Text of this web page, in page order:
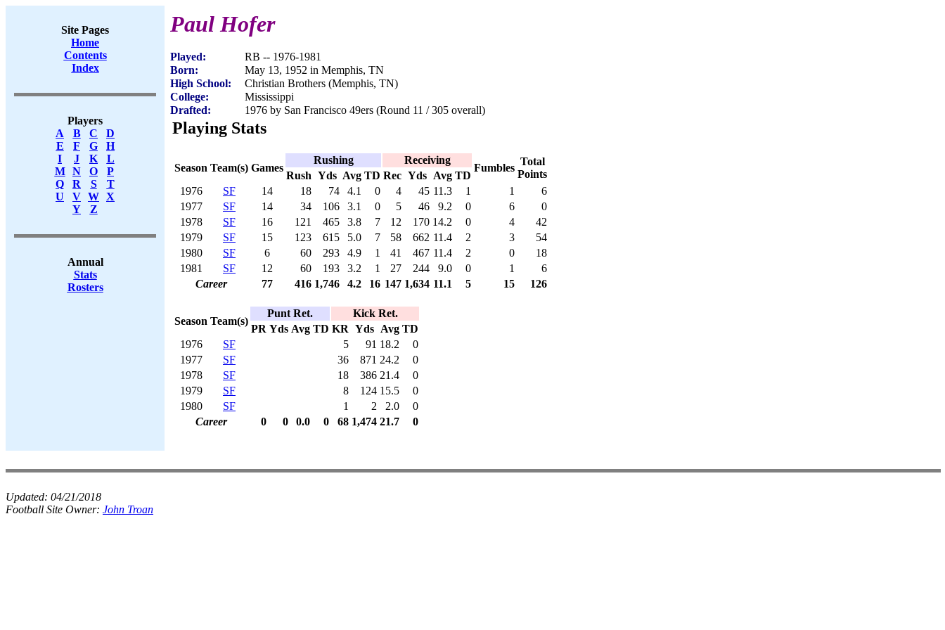
Site Pages
Home
Contents
Index
Players
A
B C
D
E
F G
H
I
J K
L
M
N O
P
Q
R S
T
U
V W X
Y
Z
Annual
Stats
Rosters
Paul Hofer
Played:
RB -- 1976-1981
Born:
May 13, 1952 in Memphis, TN
High School:
Christian Brothers (Memphis, TN)
College:
Mississippi
Drafted:
1976 by San Francisco 49ers (Round 11 / 305 overall)
Playing Stats
Season Team(s) Games
Rushing Receiving
Fumbles
Total
Points
Rush Yds Avg TD Rec Yds Avg TD
1976
SF 14 18 74 4.1 0 4 45 11.3 1 1
6
1977
SF 14 34 106 3.1 0 5 46 9.2 0 6
0
1978
SF 16 121 465 3.8 7 12 170 14.2 0 4
42
1979
SF 15 123 615 5.0 7 58 662 11.4 2 3
54
1980
SF 6 60 293 4.9 1 41 467 11.4 2 0
18
1981
SF 12 60 193 3.2 1 27 244 9.0 0 1
6
Career
77 416 1,746 4.2 16 147 1,634 11.1 5 15 126
Season Team(s)
Punt Ret.
Kick Ret.
PR Yds Avg TD KR Yds Avg TD
1976
SF 5 91 18.2
0
1977
SF 36 871 24.2
0
1978
SF 18 386 21.4
0
1979
SF 8 124 15.5
0
1980
SF 1 2 2.0
0
Career
0 0 0.0 0 68 1,474 21.7 0
Updated: 04/21/2018
Football Site Owner: John Troan